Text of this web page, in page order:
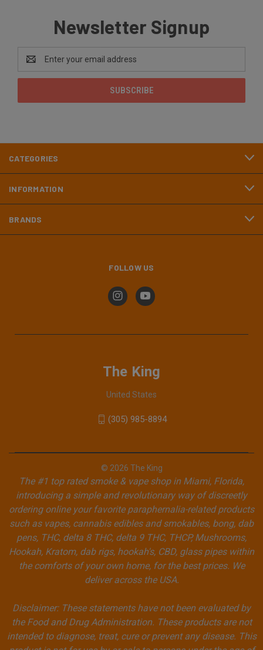
Newsletter Signup
Address
CATEGORIES
INFORMATION
BRANDS
FOLLOW US
The King
United States
(305) 985-8894
© 2026 The King
The #1 top rated smoke & vape shop in Miami, Florida,
introducing a simple and revolutionary way of discreetly
ordering online your favorite paraphernalia-related products
such as vapes, cannabis edibles and smokables, bong, dab
pens, THC, delta 8 THC, delta 9 THC, THCP, Mushrooms,
Hookah, Kratom, dab rigs, hookah's, CBD, glass pipes within
the comforts of your own home, for the best prices. We
deliver across the USA.
Disclaimer: These statements have not been evaluated by
the Food and Drug Administration. These products are not
intended to diagnose, treat, cure or prevent any disease. This